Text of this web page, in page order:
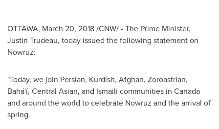
OTTAWA, March 20, 2018/CNW/ - The Prime Minister,
Justin Trudeau, today issued the following statement on
Nowruz:
"Today, we join Persian, Kurdish, Afghan, Zoroastrian,
Bahá'í, Central Asian, and Ismaili communities in Canada
and around the world to celebrate Nowruz and the arrival of
spring.